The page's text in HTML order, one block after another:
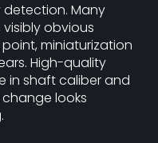
detection. Many
obvious
miniaturization
High-quality
in shaft caliber and
looks